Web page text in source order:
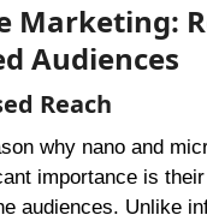
Marketing:
Audiences
Reach
why nano and
importance is
audiences. Unlike